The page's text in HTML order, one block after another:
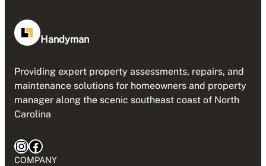
Handyman
Providing expert property assessments, repairs, and
maintenance solutions for homeowners and property
manager along the scenic southeast coast of North
Carolina
InstagramFacebook
COMPANY